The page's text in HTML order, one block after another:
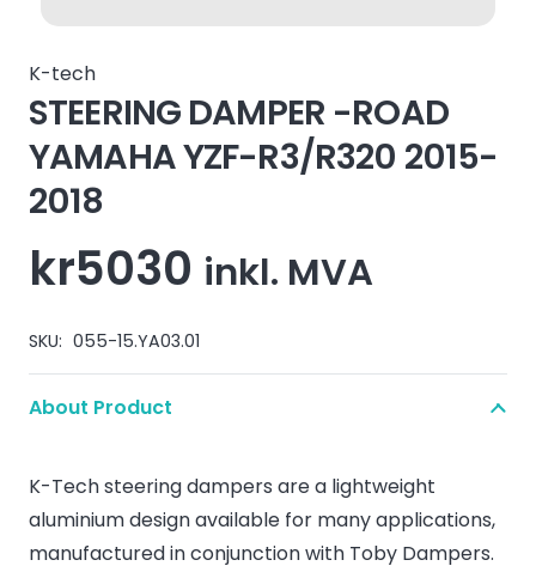
K-tech
STEERING DAMPER -ROAD
YAMAHA YZF-R3/R320 2015-
2018
kr5030 inkl. MVA
SKU: 055-15.YA03.01
About Product
K-Tech steering dampers are a lightweight
aluminium design available for many applications,
manufactured in conjunction with Toby Dampers.